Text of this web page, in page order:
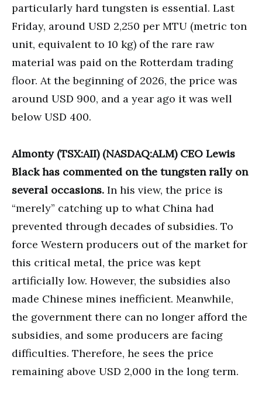
particularly hard tungsten is essential. Last
Friday, around USD 2,250 per MTU (metric ton
unit, equivalent to 10 kg) of the rare raw
material was paid on the Rotterdam trading
floor. At the beginning of 2026, the price was
around USD 900, and a year ago it was well
below USD 400.
Almonty (TSX:AII) (NASDAQ:ALM) CEO Lewis
Black has commented on the tungsten rally on
several occasions. In his view, the price is
“merely” catching up to what China had
prevented through decades of subsidies. To
force Western producers out of the market for
this critical metal, the price was kept
artificially low. However, the subsidies also
made Chinese mines inefficient. Meanwhile,
the government there can no longer afford the
subsidies, and some producers are facing
difficulties. Therefore, he sees the price
remaining above USD 2,000 in the long term.